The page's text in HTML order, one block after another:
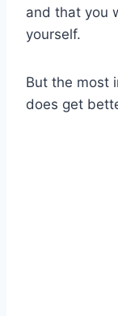
and that you
yourself.
But the most
does get